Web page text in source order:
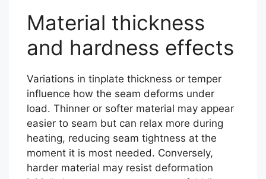
Material thickness
and hardness effects
Variations in tinplate thickness or temper
influence how the seam deforms under
load. Thinner or softer material may appear
easier to seam but can relax more during
heating, reducing seam tightness at the
moment it is most needed. Conversely,
harder material may resist deformation